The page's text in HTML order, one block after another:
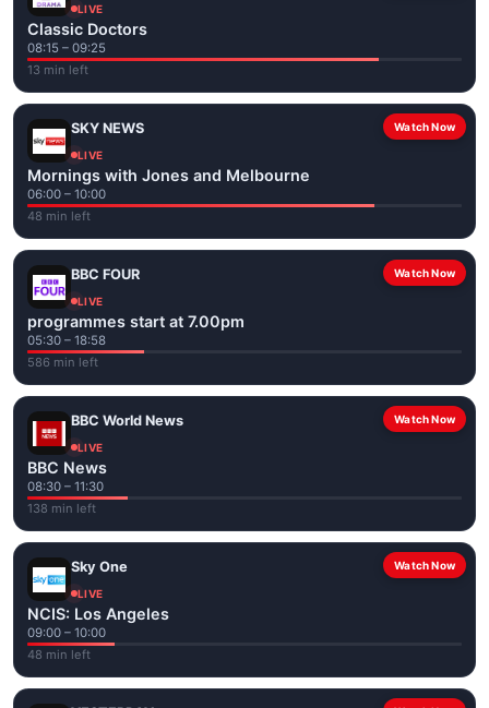
LIVE
Classic Doctors
08:15 – 09:25
13 min left
Watch Now
SKY NEWS
LIVE
Mornings with Jones and Melbourne
06:00 – 10:00
48 min left
Watch Now
BBC FOUR
LIVE
programmes start at 7.00pm
05:30 – 18:58
586 min left
Watch Now
BBC World News
LIVE
BBC News
08:30 – 11:30
138 min left
Watch Now
Sky One
LIVE
NCIS: Los Angeles
09:00 – 10:00
48 min left